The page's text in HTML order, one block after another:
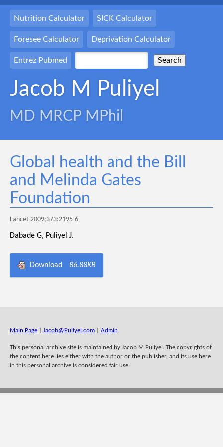
Nutrition Calculator SICK Calculator
Foresee Calculator Deprivation Calculator
Entrez Pubmed
Jacob M Puliyel
MD MRCP MPhil
Global health and the Bill
and Melinda Gates
Foundation
Lancet 2009;373:2195-6
Dabade G, Puliyel J.
Download 86.88KB
Main Page Jacob@Puliyel.com Admin
This personal archive site is maintained by Jacob M Puliyel. The copyrights of
the content here lies either with the author or the publisher, and its use here
in this personal archive is considered fair use.